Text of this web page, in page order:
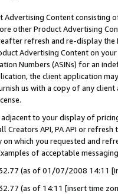
Advertising Content
other Product Advertising
refresh and re-display the
Advertising Content on
Numbers (ASINs) for an
the client application
us with a copy of any
to your display of
Creators API, PA API or
on which you requested and
of acceptable
32.77 (as of 01/07/2008 14:11
(as of 14:11 [insert time